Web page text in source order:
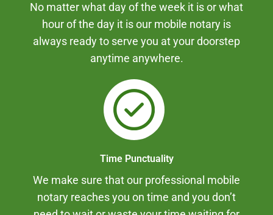
No matter what day of the week it is or what
hour of the day it is our mobile notary is
always ready to serve you at your doorstep
anytime anywhere.
Time Punctuality
We make sure that our professional mobile
notary reaches you on time and you don’t